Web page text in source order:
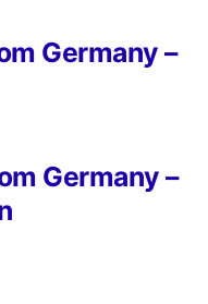
Germany –
Germany –